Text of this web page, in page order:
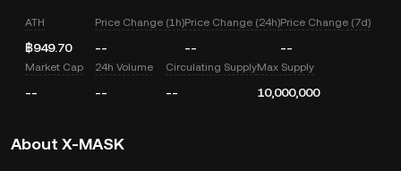
ATH
฿949.70
Price Change (1h)
--
Price Change (24h)
--
Price Change (7d)
--
Market Cap
--
24h Volume
--
Circulating Supply
--
Max Supply
10,000,000
About X-MASK